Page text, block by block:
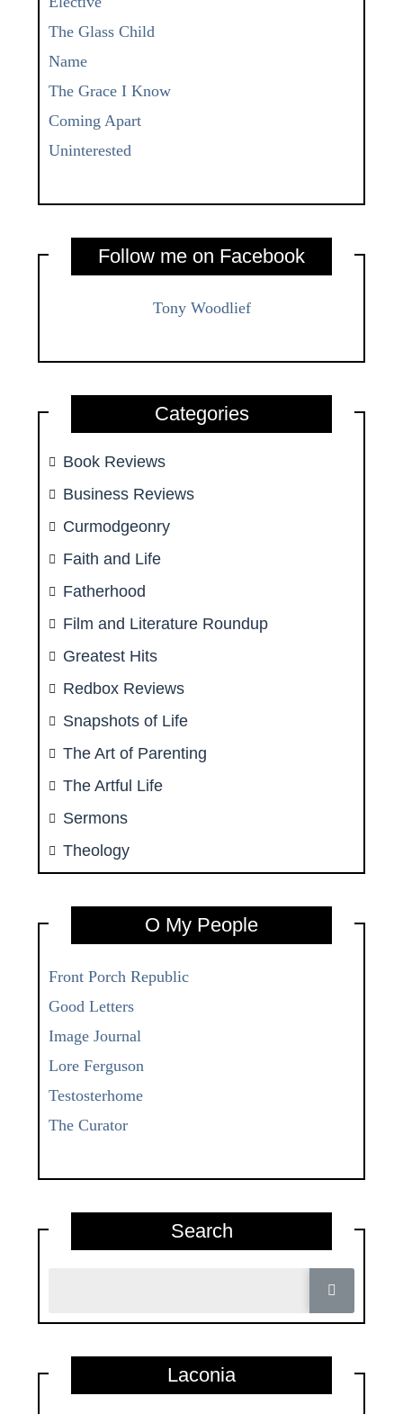
The Glass Child
Name
The Grace I Know
Coming Apart
Uninterested
Follow me on Facebook
Tony Woodlief
Categories
Book Reviews
Business Reviews
Curmodgeonry
Faith and Life
Fatherhood
Film and Literature Roundup
Greatest Hits
Redbox Reviews
Snapshots of Life
The Art of Parenting
The Artful Life
Sermons
Theology
O My People
Front Porch Republic
Good Letters
Image Journal
Lore Ferguson
Testosterhome
The Curator
Search
Laconia